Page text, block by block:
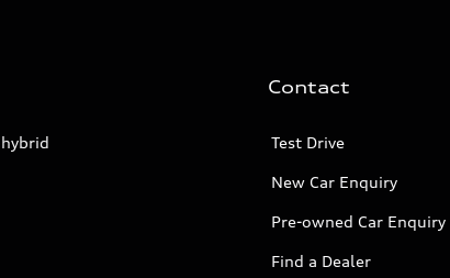
Contact
Test Drive
New Car Enquiry
Pre-owned Car Enquiry
Find a Dealer